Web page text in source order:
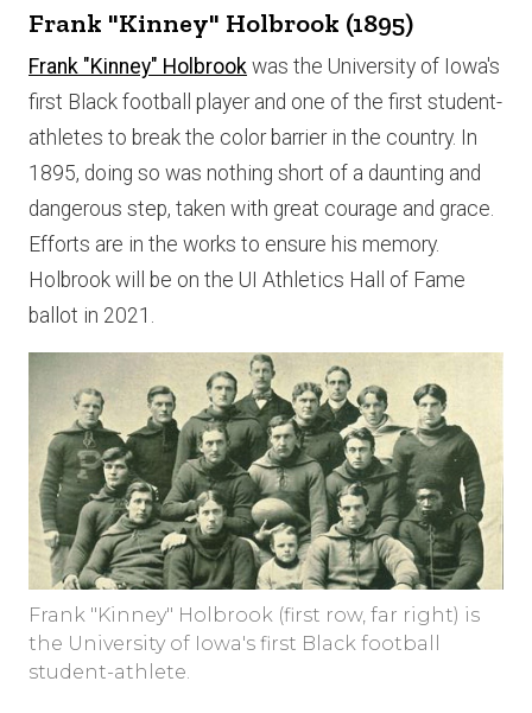
Frank "Kinney" Holbrook (1895)
Frank "Kinney" Holbrook was the University of Iowa's
first Black football player and one of the first student-
athletes to break the color barrier in the country. In
1895, doing so was nothing short of a daunting and
dangerous step, taken with great courage and grace.
Efforts are in the works to ensure his memory.
Holbrook will be on the UI Athletics Hall of Fame
ballot in 2021.
Frank "Kinney" Holbrook (first row, far right) is
the University of Iowa's first Black football
student-athlete.